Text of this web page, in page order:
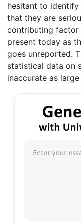
hesitant to identify
that they are
contributing factor
present today as
goes unreported.
statistical data on
inaccurate as